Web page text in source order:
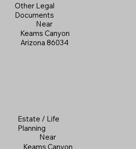
Other Legal
Documents
Near
Keams Canyon
Arizona 86034
Estate / Life
Planning
Near
Keams Canyon